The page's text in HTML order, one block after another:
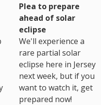
Plea to prepare
ahead of solar
eclipse
We'll experience a
rare partial solar
eclipse here in Jersey
next week, but if you
want to watch it, get
prepared now!